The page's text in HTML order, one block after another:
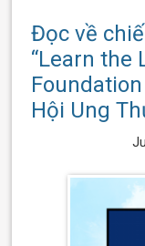
Đọc về
“Learn the
Hội Ung